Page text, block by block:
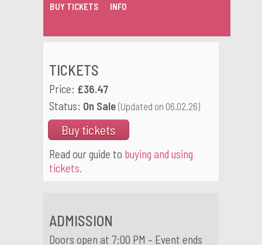
BUY TICKETS INFO
TICKETS
Price: £36.47
Status: On Sale (Updated on 06.02.26)
Buy tickets
Read our guide to buying and using
tickets.
ADMISSION
Doors open at 7:00 PM – Event ends